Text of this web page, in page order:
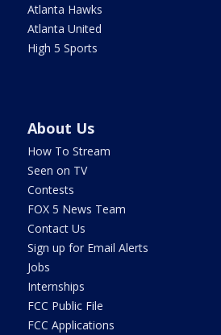
Atlanta Hawks
Atlanta United
High 5 Sports
About Us
How To Stream
Seen on TV
Contests
FOX 5 News Team
Contact Us
Sign up for Email Alerts
Jobs
Internships
FCC Public File
FCC Applications